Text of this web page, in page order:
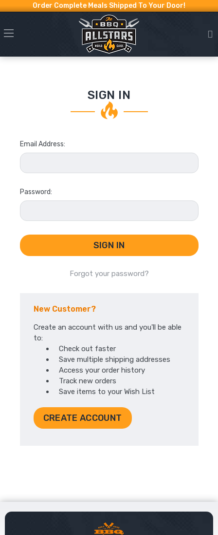
Order Complete Meals Shipped To Your Door!
SIGN IN
Email Address:
Password:
Forgot your password?
New Customer?
Create an account with us and you'll be able
to:
Check out faster
Save multiple shipping addresses
Access your order history
Track new orders
Save items to your Wish List
CREATE ACCOUNT